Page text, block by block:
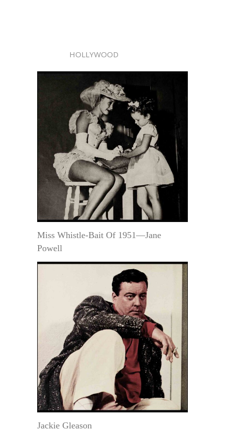
HOLLYWOOD
Miss Whistle-Bait Of 1951—Jane
Powell
Jackie Gleason